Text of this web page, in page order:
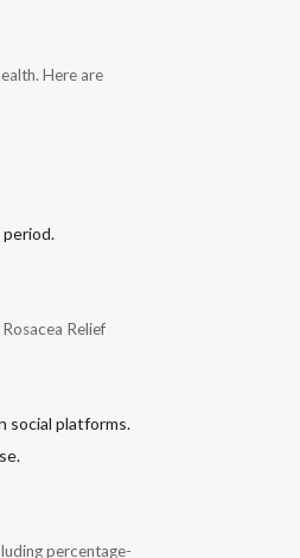
Here are
Relief
social platforms.
percentage-